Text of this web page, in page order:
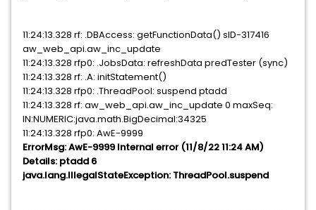
11:24:13.328 rf: .DBAccess: getFunctionData() sID-317416
aw_web_api.aw_inc_update
11:24:13.328 rfp0: .JobsData: refreshData predTester (sync)
11:24:13.328 rf: .A: initStatement()
11:24:13.328 rfp0: .ThreadPool: suspend ptadd
11:24:13.328 rf: aw_web_api.aw_inc_update 0 maxSeq:
IN:NUMERIC:java.math.BigDecimal:34325
11:24:13.328 rfp0: AwE-9999
ErrorMsg: AwE-9999 Internal error (11/8/22 11:24 AM)
Details: ptadd 6
java.lang.IllegalStateException: ThreadPool.suspend